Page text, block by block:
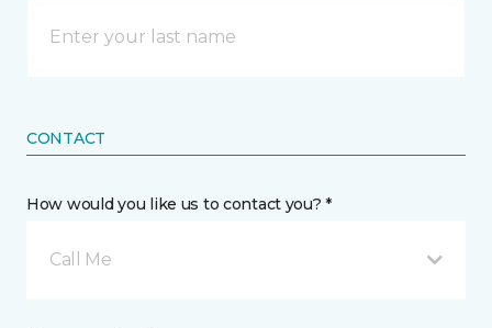
CONTACT
How would you like us to contact you? *
Call Me